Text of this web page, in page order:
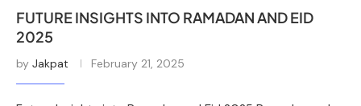
FUTURE INSIGHTS INTO RAMADAN AND EID
2025
by Jakpat February 21, 2025